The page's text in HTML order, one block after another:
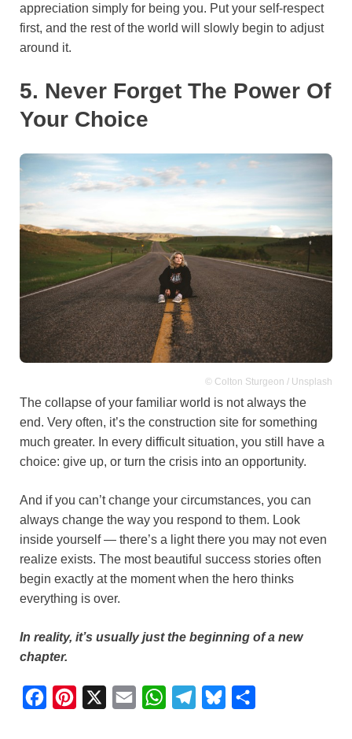
appreciation simply for being you. Put your self-respect
first, and the rest of the world will slowly begin to adjust
around it.
5. Never Forget The Power Of
Your Choice
© Colton Sturgeon / Unsplash
The collapse of your familiar world is not always the
end. Very often, it’s the construction site for something
much greater. In every difficult situation, you still have a
choice: give up, or turn the crisis into an opportunity.
And if you can’t change your circumstances, you can
always change the way you respond to them. Look
inside yourself — there’s a light there you may not even
realize exists. The most beautiful success stories often
begin exactly at the moment when the hero thinks
everything is over.
In reality, it’s usually just the beginning of a new
chapter.
W